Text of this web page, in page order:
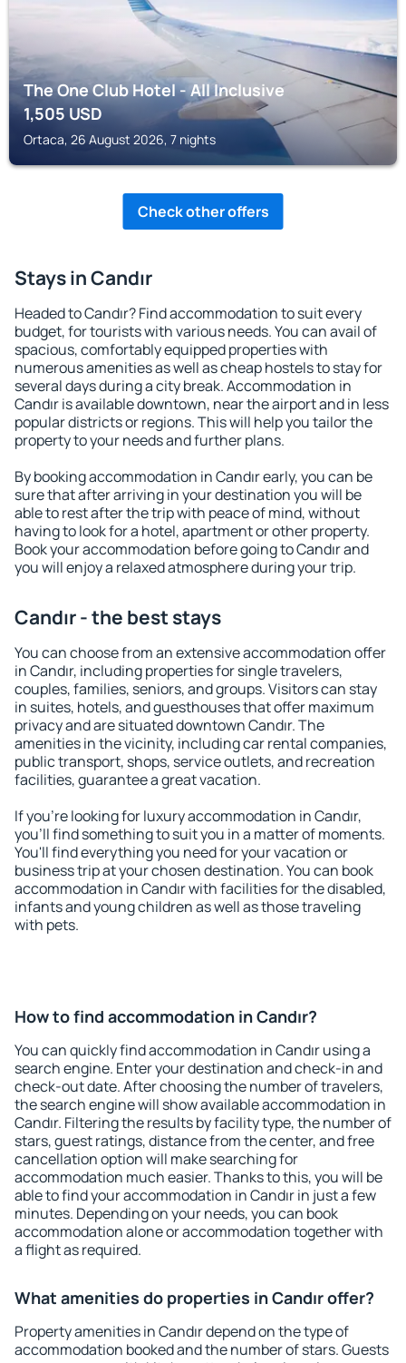
The One Club Hotel - All Inclusive
1,505USD
Ortaca, 26 August 2026, 7 nights
Check other offers
Stays in Candır
Headed to Candır? Find accommodation to suit every
budget, for tourists with various needs. You can avail of
spacious, comfortably equipped properties with
numerous amenities as well as cheap hostels to stay for
several days during a city break. Accommodation in
Candır is available downtown, near the airport and in less
popular districts or regions. This will help you tailor the
property to your needs and further plans.
By booking accommodation in Candır early, you can be
sure that after arriving in your destination you will be
able to rest after the trip with peace of mind, without
having to look for a hotel, apartment or other property.
Book your accommodation before going to Candır and
you will enjoy a relaxed atmosphere during your trip.
Candır - the best stays
You can choose from an extensive accommodation offer
in Candır, including properties for single travelers,
couples, families, seniors, and groups. Visitors can stay
in suites, hotels, and guesthouses that offer maximum
privacy and are situated downtown Candır. The
amenities in the vicinity, including car rental companies,
public transport, shops, service outlets, and recreation
facilities, guarantee a great vacation.
If you're looking for luxury accommodation in Candır,
you'll find something to suit you in a matter of moments.
You'll find everything you need for your vacation or
business trip at your chosen destination. You can book
accommodation in Candır with facilities for the disabled,
infants and young children as well as those traveling
with pets.
How to find accommodation in Candır?
You can quickly find accommodation in Candır using a
search engine. Enter your destination and check-in and
check-out date. After choosing the number of travelers,
the search engine will show available accommodation in
Candır. Filtering the results by facility type, the number of
stars, guest ratings, distance from the center, and free
cancellation option will make searching for
accommodation much easier. Thanks to this, you will be
able to find your accommodation in Candır in just a few
minutes. Depending on your needs, you can book
accommodation alone or accommodation together with
a flight as required.
What amenities do properties in Candır offer?
Property amenities in Candır depend on the type of
accommodation booked and the number of stars. Guests